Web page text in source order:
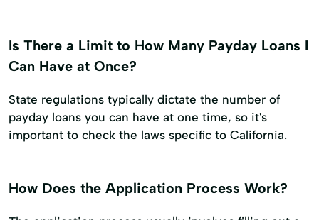
Is There a Limit to How Many Payday Loans I
Can Have at Once?
State regulations typically dictate the number of
payday loans you can have at one time, so it's
important to check the laws specific to California.
How Does the Application Process Work?